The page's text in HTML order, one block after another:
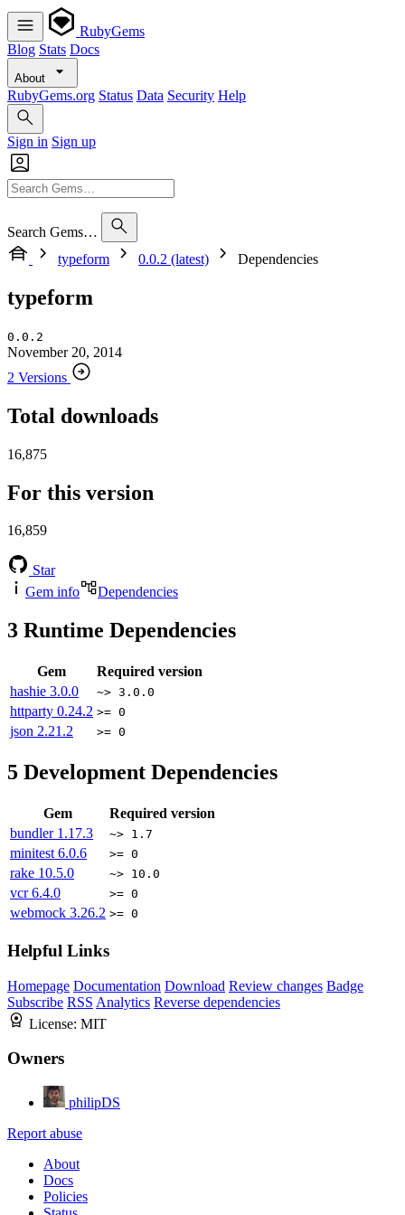
RubyGems
Blog Stats Docs
About
RubyGems.org Status Data Security Help
Sign in Sign up
Search Gems…
typeform
0.0.2 (latest) Dependencies
typeform
0.0.2
November 20, 2014
2 Versions
Total downloads
16,875
For this version
16,859
Star
Gem info
Dependencies
3 Runtime Dependencies
Gem
Required version
hashie 3.0.0 ~> 3.0.0
httparty 0.24.2 >= 0
json 2.21.2 >= 0
5 Development Dependencies
Gem
Required version
bundler 1.17.3 ~> 1.7
minitest 6.0.6 >= 0
rake 10.5.0 ~> 10.0
vcr6.4.0 >= 0
webmock 3.26.2 >= 0
Helpful Links
Homepage Documentation Download Review changes Badge
Subscribe RSS Analytics Reverse dependencies
License: MIT
Owners
philipDS
Report abuse
About
Docs
Policies